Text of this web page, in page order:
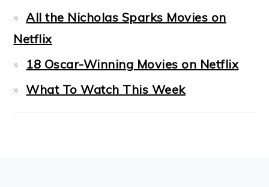
All the Nicholas Sparks Movies on
Netflix
18 Oscar-Winning Movies on Netflix
What To Watch This Week